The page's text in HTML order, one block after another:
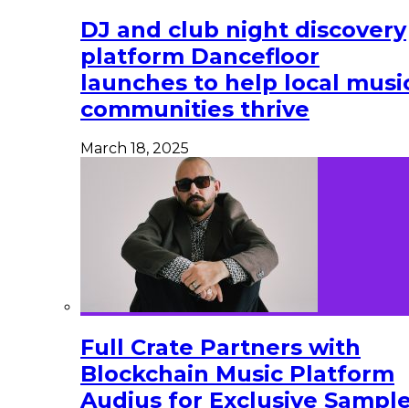
DJ and club night discovery
platform Dancefloor
launches to help local
communities thrive
March 18, 2025
Full Crate Partners with
Blockchain Music Platform
Audius for Exclusive